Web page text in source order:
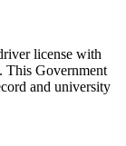
license with
This Government
and university